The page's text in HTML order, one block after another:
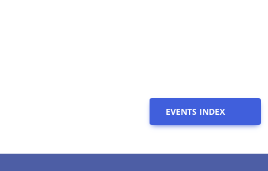
EVENTS INDEX